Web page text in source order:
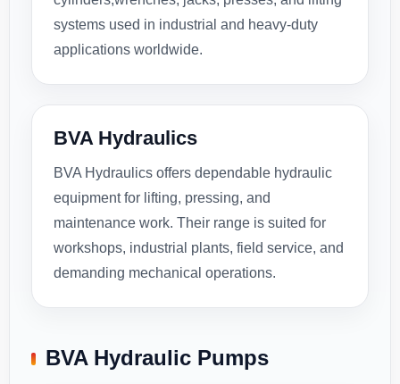
systems used in industrial and heavy-duty
applications worldwide.
BVA Hydraulics
BVA Hydraulics offers dependable hydraulic
equipment for lifting, pressing, and
maintenance work. Their range is suited for
workshops, industrial plants, field service, and
demanding mechanical operations.
BVA Hydraulic Pumps